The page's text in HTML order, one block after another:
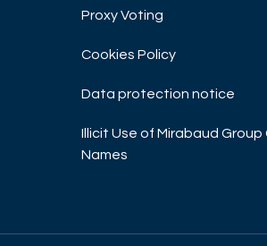
Proxy Voting
Cookies Policy
Data protection notice
Illicit Use of Mirabaud Group
Names